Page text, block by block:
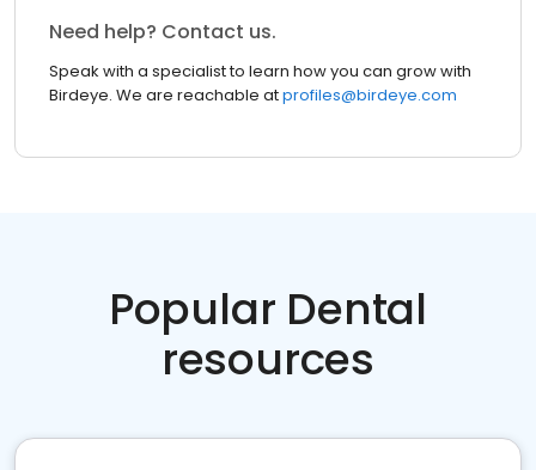
Need help? Contact us.
Speak with a specialist to learn how you can grow with
Birdeye. We are reachable atprofiles@birdeye.com
Popular Dental
resources